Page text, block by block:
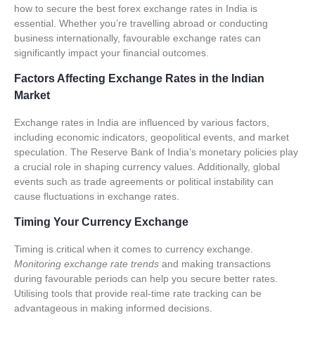
how to secure the best forex exchange rates in India is
essential. Whether you’re travelling abroad or conducting
business internationally, favourable exchange rates can
significantly impact your financial outcomes.
Factors Affecting Exchange Rates in the Indian
Market
Exchange rates in India are influenced by various factors,
including economic indicators, geopolitical events, and market
speculation. The Reserve Bank of India’s monetary policies play
a crucial role in shaping currency values. Additionally, global
events such as trade agreements or political instability can
cause fluctuations in exchange rates.
Timing Your Currency Exchange
Timing is critical when it comes to currency exchange.
Monitoring exchange rate trends and making transactions
during favourable periods can help you secure better rates.
Utilising tools that provide real-time rate tracking can be
advantageous in making informed decisions.